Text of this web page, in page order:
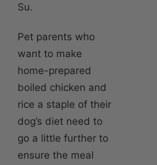
Su.
Pet parents who
want to make
home-prepared
boiled chicken and
rice a staple of their
dog’s diet need to
go a little further to
ensure the meal